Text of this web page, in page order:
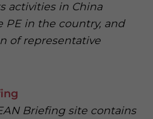
activities in China
PE in the country, and
of representative
Briefing site contains